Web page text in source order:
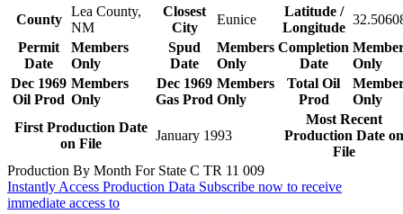
County
Lea County,
NM
Closest
City
Eunice
Latitude /
Longitude
Permit
Date
Members
Only
Spud
Date
Members
Only
Completion
Date
Only
Dec 1969
Oil Prod
Members
Only
Dec 1969
Gas Prod
Members
Only
Total Oil
Prod
Only
First Production Date
on File
January 1993
Most Recent
Production Date on
File
Production By Month For State C TR 11 009
Instantly Access Production Data Subscribe now to receive
immediate access to